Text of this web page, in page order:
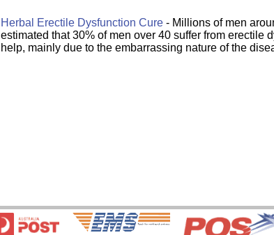
Herbal Erectile Dysfunction Cure - Millions of men
estimated that 30% of men over 40 suffer from erectile
help, mainly due to the embarrassing nature of the